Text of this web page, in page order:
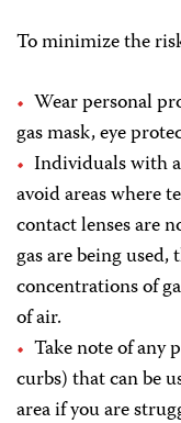
To minimize the
Wear personal
gas mask, eye
Individuals with
avoid areas where
contact lenses are
gas are being
concentrations of
of air.
Take note of any
curbs) that can be
area if you are